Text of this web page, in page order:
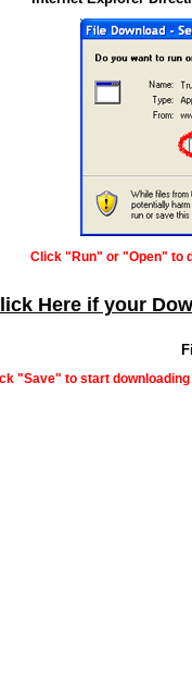
Click "Run" or "Open" to
Here if your
"Save" to start